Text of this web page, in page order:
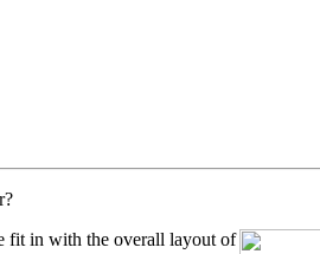
fit in with the overall layout of